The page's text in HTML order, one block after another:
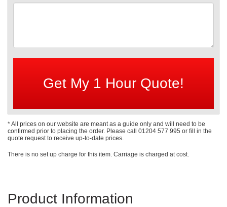
* All prices on our website are meant as a guide only and will need to be
confirmed prior to placing the order. Please call 01204 577 995 or fill in the
quote request to receive up-to-date prices.
There is no set up charge for this item. Carriage is charged at cost.
Product Information